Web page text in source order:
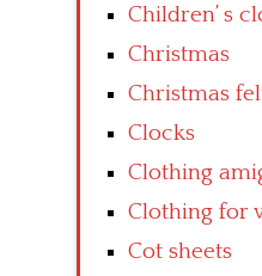
Children’ s
Christmas
Christmas
Clocks
Clothing
Clothing for
Cot sheets